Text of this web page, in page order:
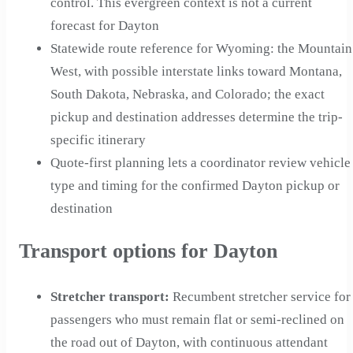
forecast for Dayton
Statewide route reference for Wyoming: the Mountain
West, with possible interstate links toward Montana,
South Dakota, Nebraska, and Colorado; the exact
pickup and destination addresses determine the trip-
specific itinerary
Quote-first planning lets a coordinator review vehicle
type and timing for the confirmed Dayton pickup or
destination
Transport options for Dayton
Stretcher transport: Recumbent stretcher service for
passengers who must remain flat or semi-reclined on
the road out of Dayton, with continuous attendant